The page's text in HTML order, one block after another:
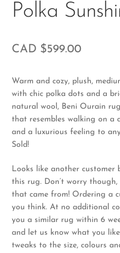
Polka
CAD $599.00
Warm and cozy, plush,
with chic polka dots and a
natural wool, Beni Ourain
that resembles walking on a
and a luxurious feeling to
Sold!
Looks like another
this rug. Don’t worry though,
that came from! Ordering a
you think. At no additional
you a similar rug within 6
and let us know what you
tweaks to the size, colours